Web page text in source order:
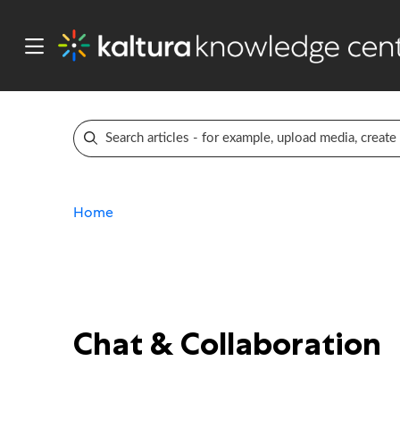
Home
Chat & Collaboration